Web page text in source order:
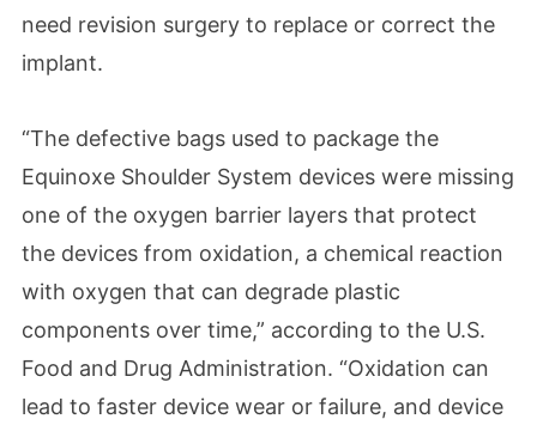
need revision surgery to replace or correct the
implant.
“The defective bags used to package the
Equinoxe Shoulder System devices were missing
one of the oxygen barrier layers that protect
the devices from oxidation, a chemical reaction
with oxygen that can degrade plastic
components over time,” according to the U.S.
Food and Drug Administration. “Oxidation can
lead to faster device wear or failure, and device